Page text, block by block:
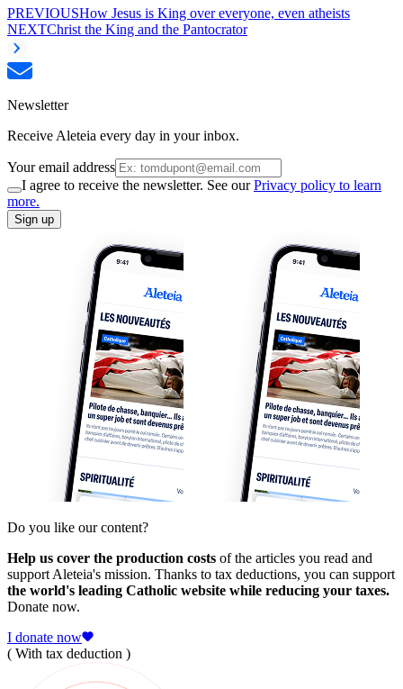
PREVIOUSHow Jesus is King over everyone, even atheists
NEXTChrist the King and the Pantocrator
Newsletter
Receive Aleteia every day in your inbox.
Your email address
I agree to receive the newsletter. See ourPrivacy policy to learn
more.
Sign up
Do you like our content?
Help us cover the production costs of the articles you read and
support Aleteia's mission. Thanks to tax deductions, you can support
the world's leading Catholic website while reducing your taxes.
Donate now.
I donate now
( With tax deduction )